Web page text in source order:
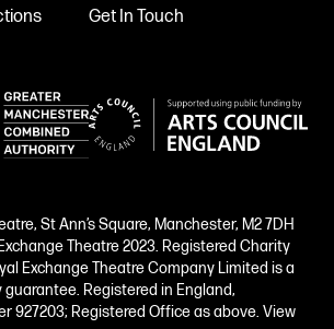
Get In Touch
St Ann’s Square, Manchester, M2 7DH
Theatre 2023. Registered Charity
Exchange Theatre Company Limited is a
Registered in England,
927203; Registered Office as above. View